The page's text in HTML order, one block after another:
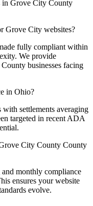
in Grove City County
Grove City websites?
fully compliant within
We provide
County businesses facing
in Ohio?
with settlements averaging
targeted in recent ADA
City County County
monthly compliance
ensures your website
evolve.